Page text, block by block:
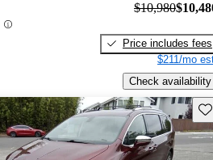
$10,980
Price includes fees
$211/mo
Check availability